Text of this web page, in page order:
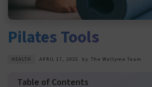
Pilates Tools
HEALTH APRIL 17, 2025 by The Wellyme Team